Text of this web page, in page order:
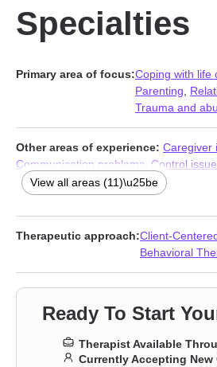
Specialties
Primary area of focus:Coping with life
Parenting
Trauma and
Other areas of experience: Caregiver
Communication problems
Control
Dysregulation Disorder (DMDD)
loneliness,Jealousy,Life purpose
Disorder (SAD),Young adult issues
View all areas (11)\u25be
Therapeutic approach:Client-
Behavioral
Ready To Start
Therapist Available
Currently Accepting New